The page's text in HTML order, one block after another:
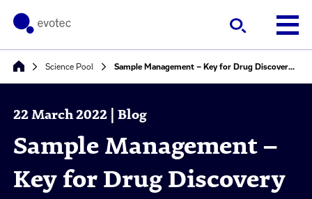
Science Pool Sample Management – Key for Drug Discovery Success
22 March 2022 | Blog
Sample Management –
Key for Drug Discovery